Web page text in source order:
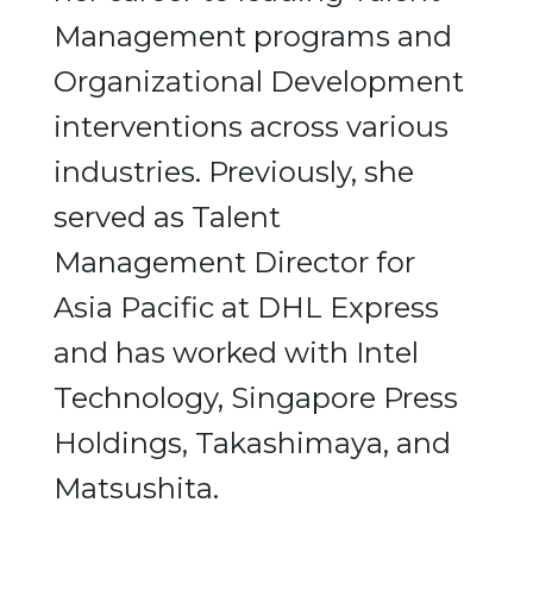
Management programs and
Organizational Development
interventions across various
industries. Previously, she
served as Talent
Management Director for
Asia Pacific at DHL Express
and has worked with Intel
Technology, Singapore Press
Holdings, Takashimaya, and
Matsushita.